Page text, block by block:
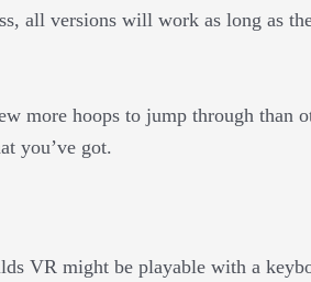
all versions will work as long as
more hoops to jump through than
you’ve got.
VR might be playable with a